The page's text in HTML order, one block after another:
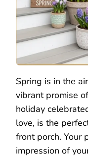
Spring is in the
vibrant promise
holiday
love, is the
front porch. Your
impression of